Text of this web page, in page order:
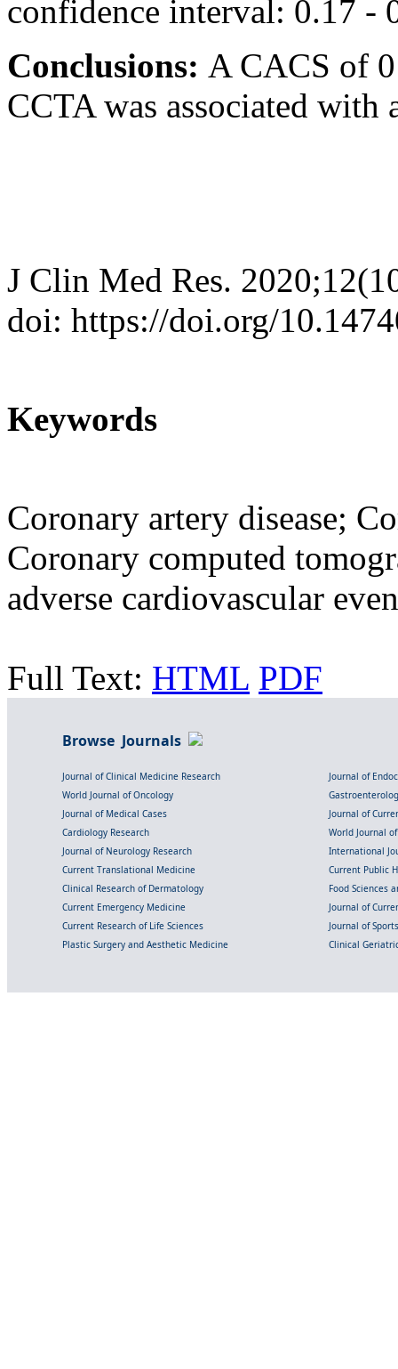
confidence interval: 0.17 -
Conclusions: A CACS of
CCTA was associated with
J Clin Med Res.
doi: https://doi.org/
Keywords
Coronary artery disease;
Coronary computed
adverse cardiovascular
Full Text: HTML PDF
Browse Journals
Journal of Clinical Medicine Research
Journal of
World Journal of Oncology
Journal of Medical Cases
Journal of
Cardiology Research
World Journal
Journal of Neurology Research
International
Current Translational Medicine
Current Public
Clinical Research of Dermatology
Food Sciences
Current Emergency Medicine
Journal of
Current Research of Life Sciences
Journal of
Plastic Surgery and Aesthetic Medicine
Clinical